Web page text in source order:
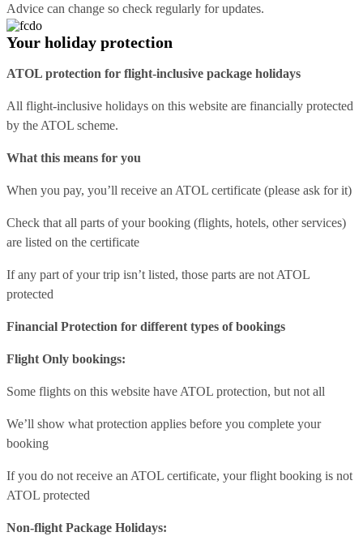
Advice can change so check regularly for updates.
Your holiday protection
ATOL protection for flight-inclusive package holidays
All flight-inclusive holidays on this website are financially protected
by the ATOL scheme.
What this means for you
When you pay, you’ll receive an ATOL certificate (please ask for it)
Check that all parts of your booking (flights, hotels, other services)
are listed on the certificate
If any part of your trip isn’t listed, those parts are not ATOL
protected
Financial Protection for different types of bookings
Flight Only bookings:
Some flights on this website have ATOL protection, but not all
We’ll show what protection applies before you complete your
booking
If you do not receive an ATOL certificate, your flight booking is not
ATOL protected
Non-flight Package Holidays: